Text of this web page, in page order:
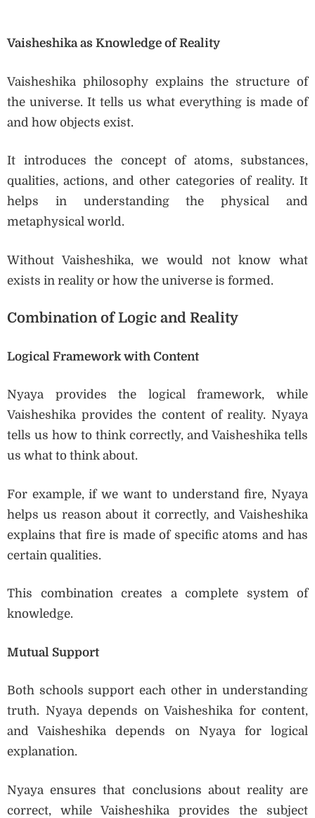
Vaisheshika as Knowledge of Reality
Vaisheshika philosophy explains the structure of
the universe. It tells us what everything is made of
and how objects exist.
It introduces the concept of atoms, substances,
qualities, actions, and other categories of reality. It
helps in understanding the physical and
metaphysical world.
Without Vaisheshika, we would not know what
exists in reality or how the universe is formed.
Combination of Logic and Reality
Logical Framework with Content
Nyaya provides the logical framework, while
Vaisheshika provides the content of reality. Nyaya
tells us how to think correctly, and Vaisheshika tells
us what to think about.
For example, if we want to understand fire, Nyaya
helps us reason about it correctly, and Vaisheshika
explains that fire is made of specific atoms and has
certain qualities.
This combination creates a complete system of
knowledge.
Mutual Support
Both schools support each other in understanding
truth. Nyaya depends on Vaisheshika for content,
and Vaisheshika depends on Nyaya for logical
explanation.
Nyaya ensures that conclusions about reality are
correct, while Vaisheshika provides the subject